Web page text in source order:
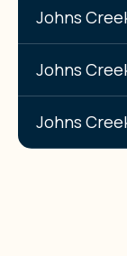
Johns
Johns
Johns